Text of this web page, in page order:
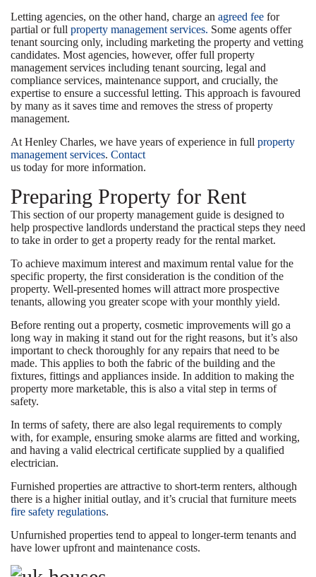
Letting agencies, on the other hand, charge an agreed fee for
partial or full property management services. Some agents offer
tenant sourcing only, including marketing the property and vetting
candidates. Most agencies, however, offer full property
management services including tenant sourcing, legal and
compliance services, maintenance support, and crucially, the
expertise to ensure a successful letting. This approach is favoured
by many as it saves time and removes the stress of property
management.
At Henley Charles, we have years of experience in full property
management services. Contact
us today for more information.
Preparing Property for Rent
This section of our property management guide is designed to
help prospective landlords understand the practical steps they need
to take in order to get a property ready for the rental market.
To achieve maximum interest and maximum rental value for the
specific property, the first consideration is the condition of the
property. Well-presented homes will attract more prospective
tenants, allowing you greater scope with your monthly yield.
Before renting out a property, cosmetic improvements will go a
long way in making it stand out for the right reasons, but it’s also
important to check thoroughly for any repairs that need to be
made. This applies to both the fabric of the building and the
fixtures, fittings and appliances inside. In addition to making the
property more marketable, this is also a vital step in terms of
safety.
In terms of safety, there are also legal requirements to comply
with, for example, ensuring smoke alarms are fitted and working,
and having a valid electrical certificate supplied by a qualified
electrician.
Furnished properties are attractive to short-term renters, although
there is a higher initial outlay, and it’s crucial that furniture meets
fire safety regulations.
Unfurnished properties tend to appeal to longer-term tenants and
have lower upfront and maintenance costs.